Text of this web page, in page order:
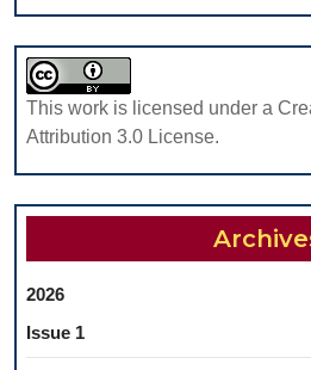
This work is licensed under a
Attribution 3.0 License.
2026
Issue 1